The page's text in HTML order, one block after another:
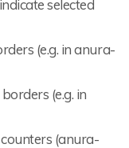
selected
(e.g. in anura-
(e.g. in
(anura-